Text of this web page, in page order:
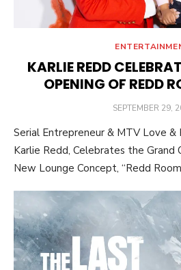
KARLIE REDD
OPENING OF REDD
POSTED
SEPTEMBER 29,
Serial Entrepreneur & MTV Love
Karlie Redd, Celebrates the Grand
New Lounge Concept, “Redd